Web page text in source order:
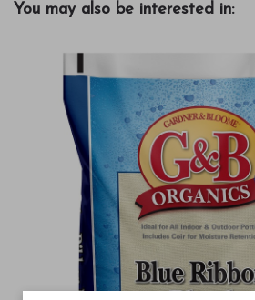
You may also be interested in: